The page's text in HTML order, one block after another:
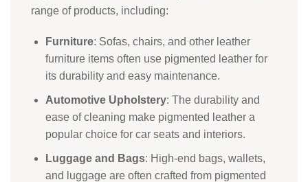
range of products, including:
Furniture: Sofas, chairs, and other leather
furniture items often use pigmented leather for
its durability and easy maintenance.
Automotive Upholstery: The durability and
ease of cleaning make pigmented leather a
popular choice for car seats and interiors.
Luggage and Bags: High-end bags, wallets,
and luggage are often crafted from pigmented